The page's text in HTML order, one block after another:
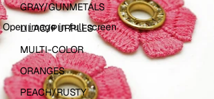
GRAY/GUNMETALS
LILAC/PURPLES
MULTI-COLOR
ORANGES
PEACH/RUSTY
Open image in full screen